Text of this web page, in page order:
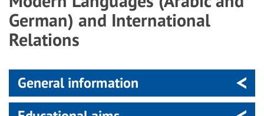
German) and International
Relations
General information